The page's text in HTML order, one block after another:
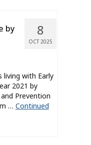
8
OCT 2025
by
living with Early
2021 by
Prevention
… Continued